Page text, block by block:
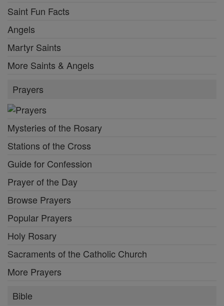
Saint Fun Facts
Angels
Martyr Saints
More Saints & Angels
Prayers
Mysteries of the Rosary
Stations of the Cross
Guide for Confession
Prayer of the Day
Browse Prayers
Popular Prayers
Holy Rosary
Sacraments of the Catholic Church
More Prayers
Bible